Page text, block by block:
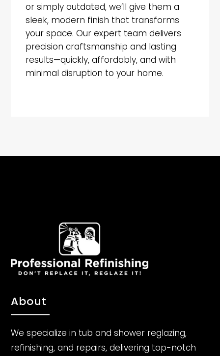
or simply outdated, we’ll give them a
sleek, modern finish that transforms
your space. Our expert team delivers
precision craftsmanship and lasting
results—quickly, affordably, and with
minimal disruption to your home.
About
We specialize in tub and shower reglazing,
refinishing, and repairs, delivering top-notch